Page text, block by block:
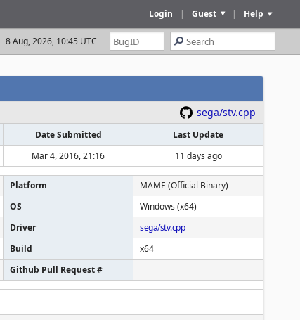
Help
|
Guest
|
Login
8 Aug, 2026, 10:45 UTC
sega/stv.cpp
Date Submitted
Last Update
Mar 4, 2016, 21:16 11 days ago
Platform
MAME (Official Binary)
OS
Windows (x64)
Driver
sega/stv.cpp
Build
x64
Github Pull Request #